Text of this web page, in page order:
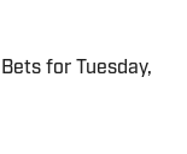
for Tuesday,